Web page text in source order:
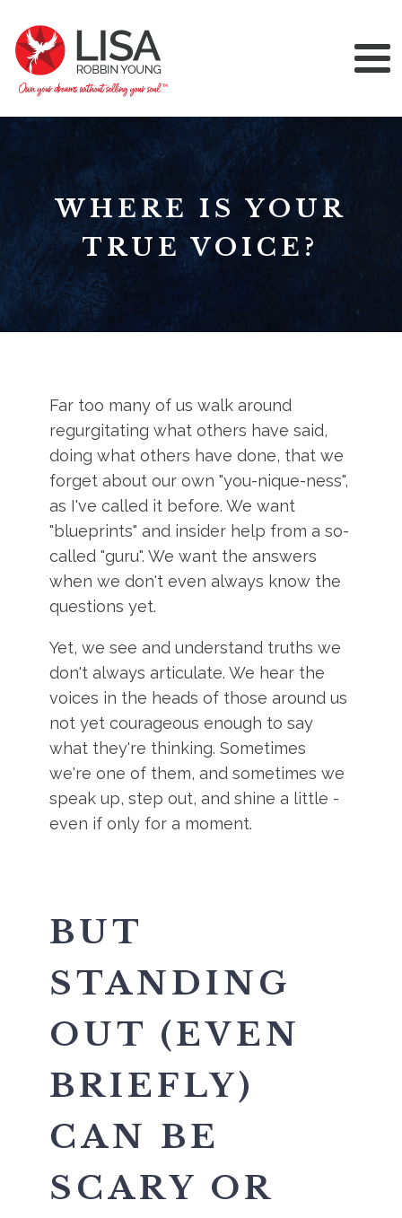
WHERE IS YOUR
TRUE VOICE?
Far too many of us walk around
regurgitating what others have said,
doing what others have done, that we
forget about our own "you-nique-ness",
as I've called it before. We want
"blueprints" and insider help from a so-
called "guru". We want the answers
when we don't even always know the
questions yet.
Yet, we see and understand truths we
don't always articulate. We hear the
voices in the heads of those around us
not yet courageous enough to say
what they're thinking. Sometimes
we're one of them, and sometimes we
speak up, step out, and shine a little -
even if only for a moment.
BUT
STANDING
OUT (EVEN
BRIEFLY)
CAN BE
SCARY OR